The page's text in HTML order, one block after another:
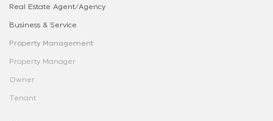
Real Estate Agent/Agency
Business & Service
Property Management
Property Manager
Owner
Tenant